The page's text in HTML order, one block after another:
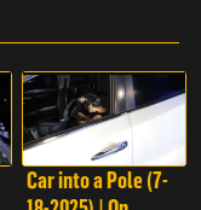
Car into a Pole (7-